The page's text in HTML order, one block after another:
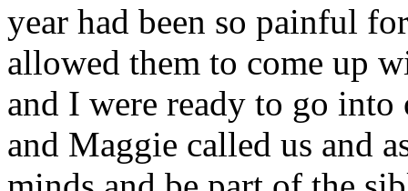
year had been so painful
allowed them to come up
and I were ready to go
and Maggie called us and